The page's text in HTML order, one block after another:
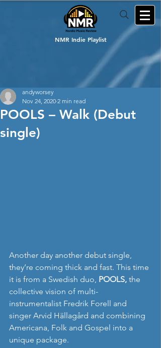
NMR Indie Playlist
POOLS – Walk (Debut
single)
andyworsey
Nov 24, 2020 2 min read
Another day another debut single,
they’re coming thick and fast. This time
it is from a Swedish duo, POOLS, the
collective vision of multi-
instrumentalist Fredrik Forell and
singer Arvid Hällagård and combining
Americana, Folk and Gospel into a
unique package.